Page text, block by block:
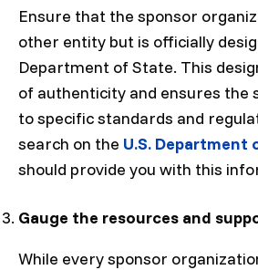
Ensure that the sponsor
other entity but is officially
Department of State. This
of authenticity and ensures the
to specific standards and
search on the U.S. Department
should provide you with this
Gauge the resources and
While every sponsor